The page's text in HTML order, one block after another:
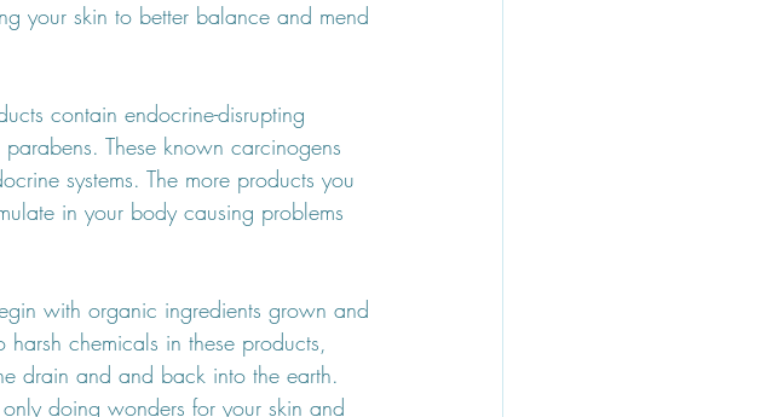
your skin to better balance and mend
contain endocrine-disrupting
These known carcinogens
systems. The more products you
in your body causing problems
with organic ingredients grown and
chemicals in these products,
drain and and back into the earth.
doing wonders for your skin and